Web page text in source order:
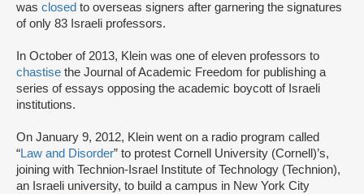
was closed to overseas signers after garnering the signatures
of only 83 Israeli professors.
In October of 2013, Klein was one of eleven professors to
chastise the Journal of Academic Freedom for publishing a
series of essays opposing the academic boycott of Israeli
institutions.
On January 9, 2012, Klein went on a radio program called
“Law and Disorder” to protest Cornell University (Cornell)’s,
joining with Technion-Israel Institute of Technology (Technion),
an Israeli university, to build a campus in New York City